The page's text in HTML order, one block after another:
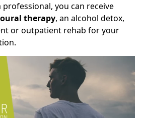
you can receive
therapy, an alcohol detox,
or outpatient rehab for your